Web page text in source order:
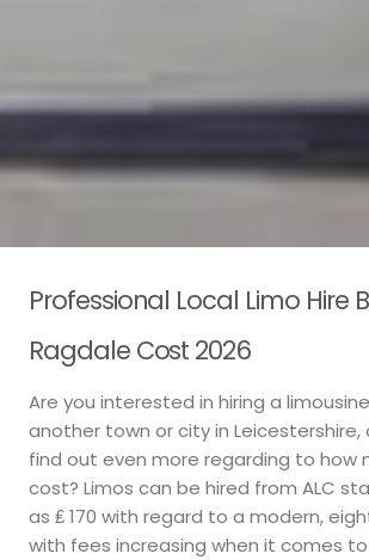
Professional Local Limo Hire
Ragdale Cost 2026
Are you interested in hiring a
another town or city in Leicestershire,
find out even more regarding to how
cost? Limos can be hired from ALC
as ₤ 170 with regard to a modern,
with fees increasing when it comes to